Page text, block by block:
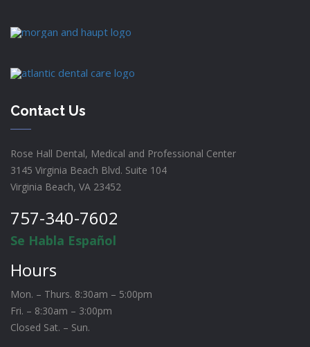
Contact Us
Rose Hall Dental, Medical and Professional Center
3145 Virginia Beach Blvd. Suite 104
Virginia Beach, VA 23452
757-340-7602
Se Habla Español
Hours
Mon. – Thurs. 8:30am – 5:00pm
Fri. – 8:30am – 3:00pm
Closed Sat. – Sun.